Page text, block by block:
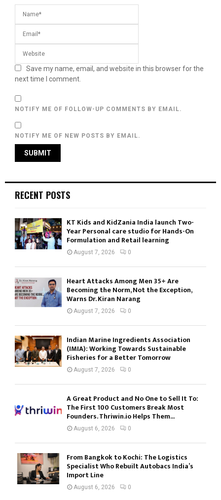
Save my name, email, and website in this browser for the
next time I comment.
NOTIFY ME OF FOLLOW-UP COMMENTS BY EMAIL.
NOTIFY ME OF NEW POSTS BY EMAIL.
RECENT POSTS
KT Kids and KidZania India launch Two-
Year Personal care studio for Hands-On
Formulation and Retail learning
August 7, 2026 0
Heart Attacks Among Men 35+ Are
Becoming the Norm, Not the Exception,
Warns Dr. Kiran Narang
August 7, 2026 0
Indian Marine Ingredients Association
(IMIA): Working Towards Sustainable
Fisheries for a Better Tomorrow
August 7, 2026 0
A Great Product and No One to Sell It To:
The First 100 Customers Break Most
Founders. Thriwin.io Helps Them...
August 6, 2026 0
From Bangkok to Kochi: The Logistics
Specialist Who Rebuilt Autobacs India’s
Import Line
August 6, 2026 0